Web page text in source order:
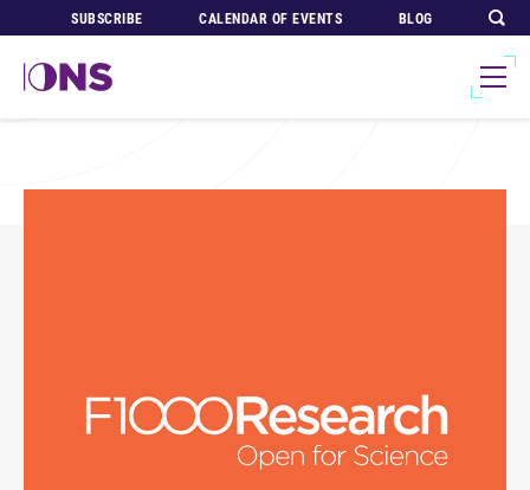
SUBSCRIBE CALENDAR OF EVENTS BLOG